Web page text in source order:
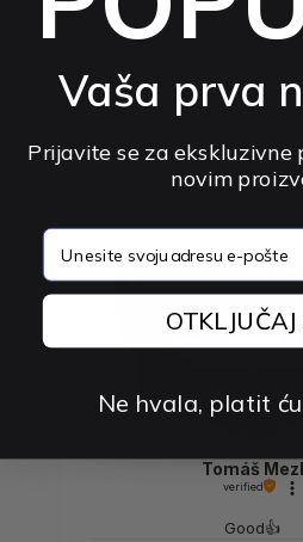
Shipping, Payment & Cancellation
The product has
You may be interested in
preview
Tomáš Mezl
verified
Good👍️
Vaša prva
Prijavite se za
novim
email
Ne hvala, platit